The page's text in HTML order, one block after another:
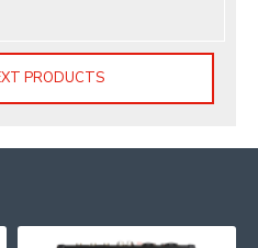
PRODUCTS